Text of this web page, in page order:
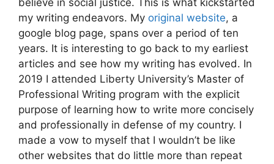
believe in social justice. This is what kickstarted
my writing endeavors. My original website, a
google blog page, spans over a period of ten
years. It is interesting to go back to my earliest
articles and see how my writing has evolved. In
2019 I attended Liberty University’s Master of
Professional Writing program with the explicit
purpose of learning how to write more concisely
and professionally in defense of my country. I
made a vow to myself that I wouldn’t be like
other websites that do little more than repeat